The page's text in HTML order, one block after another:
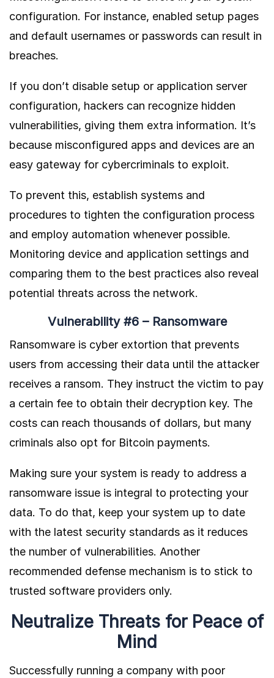
configuration. For instance, enabled setup pages
and default usernames or passwords can result in
breaches.
If you don’t disable setup or application server
configuration, hackers can recognize hidden
vulnerabilities, giving them extra information. It’s
because misconfigured apps and devices are an
easy gateway for cybercriminals to exploit.
To prevent this, establish systems and
procedures to tighten the configuration process
and employ automation whenever possible.
Monitoring device and application settings and
comparing them to the best practices also reveal
potential threats across the network.
Vulnerability #6 – Ransomware
Ransomware is cyber extortion that prevents
users from accessing their data until the attacker
receives a ransom. They instruct the victim to pay
a certain fee to obtain their decryption key. The
costs can reach thousands of dollars, but many
criminals also opt for Bitcoin payments.
Making sure your system is ready to address a
ransomware issue is integral to protecting your
data. To do that, keep your system up to date
with the latest security standards as it reduces
the number of vulnerabilities. Another
recommended defense mechanism is to stick to
trusted software providers only.
Neutralize Threats for Peace of
Mind
Successfully running a company with poor